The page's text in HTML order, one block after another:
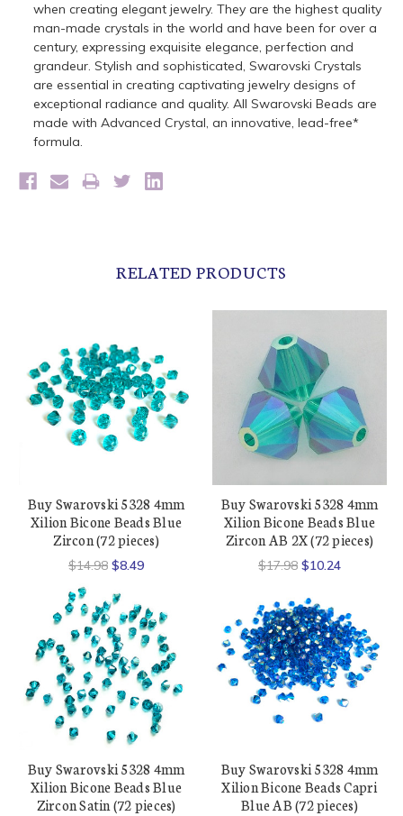
when creating elegant jewelry. They are the highest quality
man-made crystals in the world and have been for over a
century, expressing exquisite elegance, perfection and
grandeur. Stylish and sophisticated, Swarovski Crystals
are essential in creating captivating jewelry designs of
exceptional radiance and quality. All Swarovski Beads are
made with Advanced Crystal, an innovative, lead-free*
formula.
RELATED PRODUCTS
Buy Swarovski 5328 4mm
Xilion Bicone Beads Blue
Zircon (72 pieces)
$14.98 $8.49
Buy Swarovski 5328 4mm
Xilion Bicone Beads Blue
Zircon AB 2X (72 pieces)
$17.98 $10.24
Buy Swarovski 5328 4mm
Xilion Bicone Beads Blue
Zircon Satin (72 pieces)
Buy Swarovski 5328 4mm
Xilion Bicone Beads Capri
Blue AB (72 pieces)